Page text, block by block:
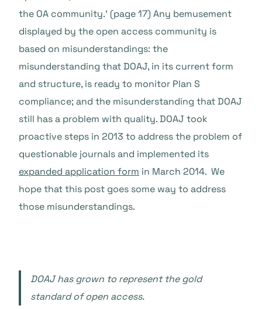
the OA community.’ (page 17) Any bemusement
displayed by the open access community is
based on misunderstandings: the
misunderstanding that DOAJ, in its current form
and structure, is ready to monitor Plan S
compliance; and the misunderstanding that DOAJ
still has a problem with quality. DOAJ took
proactive steps in 2013 to address the problem of
questionable journals and implemented its
expanded application form in March 2014. We
hope that this post goes some way to address
those misunderstandings.
DOAJ has grown to represent the gold
standard of open access.